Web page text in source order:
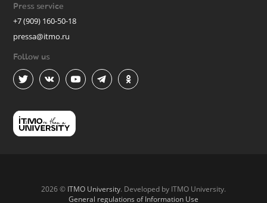
Press service
+7 (909) 160-50-18
pressa@itmo.ru
Follow us
2026 © ITMO University. Developed by ITMO University.
General regulations of Information Use